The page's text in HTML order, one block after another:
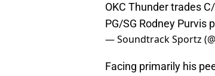
OKC Thunder trades
PG/SG Rodney Purvis
— Soundtrack Sportz
Facing primarily his